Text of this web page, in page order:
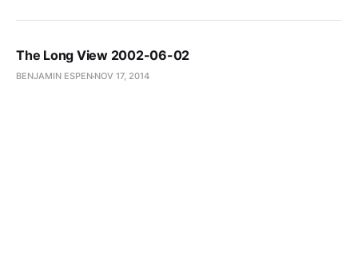
The Long View 2002-06-02
BENJAMIN ESPEN NOV 17, 2014